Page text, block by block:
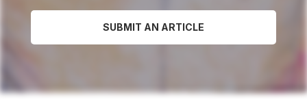
SUBMIT AN ARTICLE